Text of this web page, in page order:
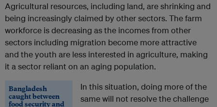
Agricultural resources, including land, are shrinking and
being increasingly claimed by other sectors. The farm
workforce is decreasing as the incomes from other
sectors including migration become more attractive
and the youth are less interested in agriculture, making
it a sector reliant on an aging population.
Bangladesh
caught between
food security and
In this situation, doing more of the
same will not resolve the challenge